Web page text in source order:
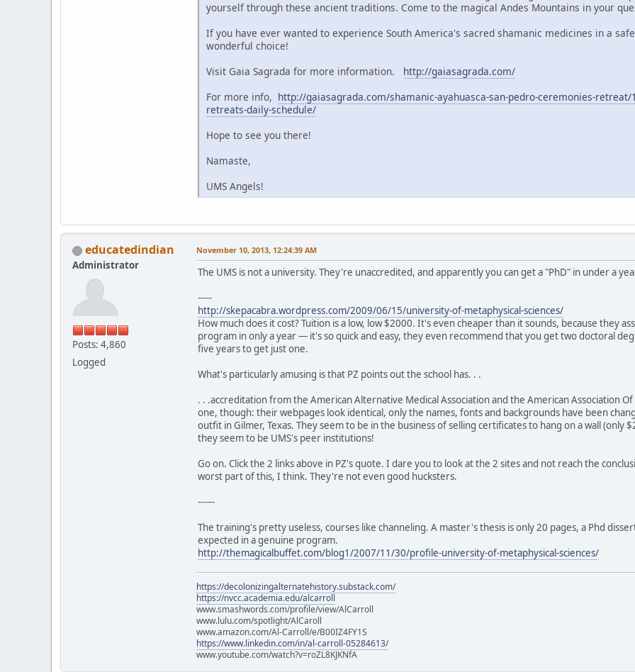
yourself through these ancient traditions. Come to the magical Andes Mountains in your
If you have ever wanted to experience South America's sacred shamanic medicines in a
wonderful choice!
Visit Gaia Sagrada for more information. http://gaiasagrada.com/
For more info, http://gaiasagrada.com/shamanic-ayahuasca-san-pedro-ceremonies-
retreats-daily-schedule/
Hope to see you there!
Namaste,
UMS Angels!
educatedindian
Administrator
Posts: 4,860
Logged
November 10, 2013, 12:24:39 AM
The UMS is not a university. They're unaccredited, and apparently you can get a "PhD" in under a
-----
http://skepacabra.wordpress.com/2009/06/15/university-of-metaphysical-sciences/
How much does it cost? Tuition is a low, low $2000. It's even cheaper than it sounds, because they
program in only a year — it's so quick and easy, they even recommend that you get two doctoral
five years to get just one.
What's particularly amusing is that PZ points out the school has. . .
. . .accreditation from the American Alternative Medical Association and the American Association
one, though: their webpages look identical, only the names, fonts and backgrounds have been
outfit in Gilmer, Texas. They seem to be in the business of selling certificates to hang on a wall (only
they seem to be UMS's peer institutions!
Go on. Click the 2 links above in PZ's quote. I dare you to look at the 2 sites and not reach the
worst part of this, I think. They're not even good hucksters.
------
The training's pretty useless, courses like channeling. A master's thesis is only 20 pages, a Phd
expected in a genuine program.
http://themagicalbuffet.com/blog1/2007/11/30/profile-university-of-metaphysical-sciences/
https://decolonizingalternatehistory.substack.com/
https://nvcc.academia.edu/alcarroll
www.smashwords.com/profile/view/AlCarroll
www.lulu.com/spotlight/AlCaroll
www.amazon.com/Al-Carroll/e/B00IZ4FY1S
https://www.linkedin.com/in/al-carroll-05284613/
www.youtube.com/watch?v=roZL8KJKNfA